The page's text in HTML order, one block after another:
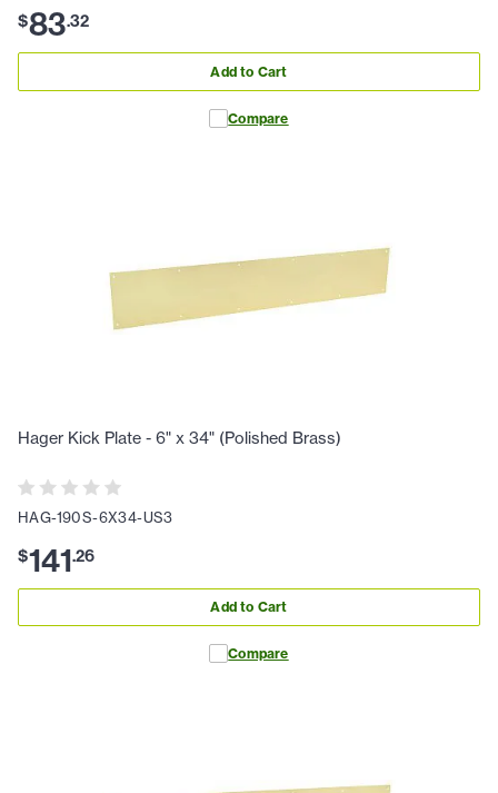
$83.32
Add to Cart
Compare
Hager Kick Plate - 6" x 34" (Polished Brass)
HAG-190S-6X34-US3
$141.26
Add to Cart
Compare